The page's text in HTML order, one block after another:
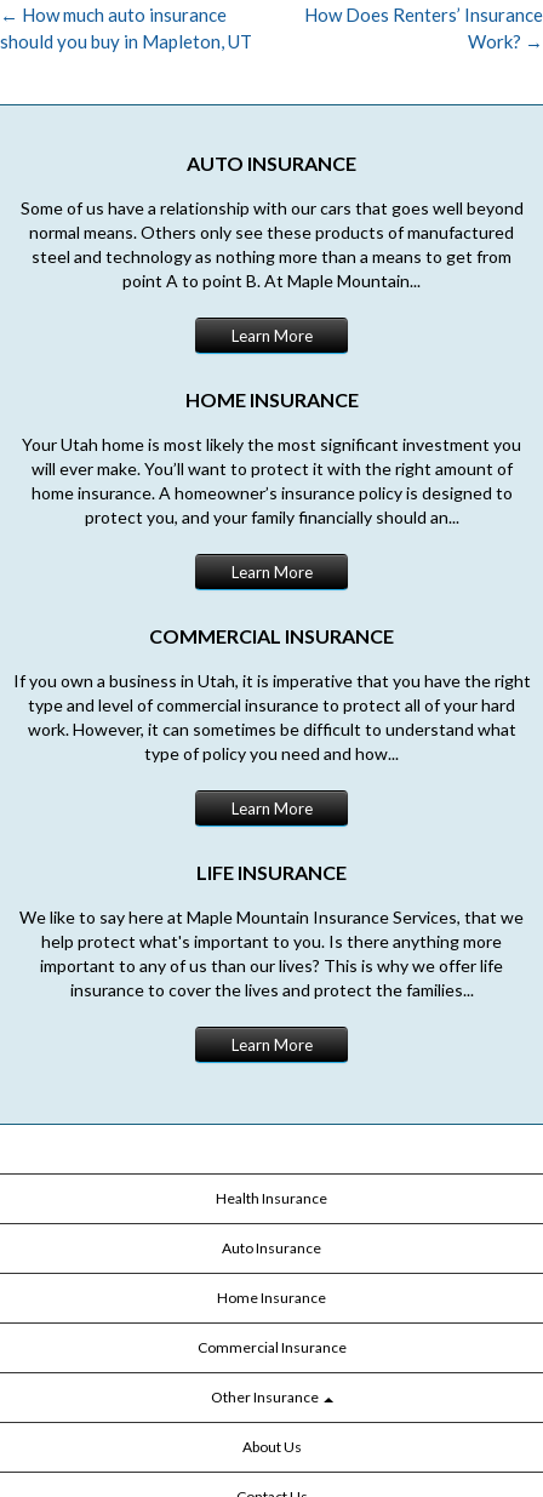
Post
navigation
← How much auto insurance
should you buy in Mapleton, UT
How Does Renters’ Insurance
Work? →
AUTO INSURANCE
Some of us have a relationship with our cars that goes well beyond
normal means. Others only see these products of manufactured
steel and technology as nothing more than a means to get from
point A to point B. At Maple Mountain...
Learn More
HOME INSURANCE
Your Utah home is most likely the most significant investment you
will ever make. You’ll want to protect it with the right amount of
home insurance. A homeowner’s insurance policy is designed to
protect you, and your family financially should an...
Learn More
COMMERCIAL INSURANCE
If you own a business in Utah, it is imperative that you have the right
type and level of commercial insurance to protect all of your hard
work. However, it can sometimes be difficult to understand what
type of policy you need and how...
Learn More
LIFE INSURANCE
We like to say here at Maple Mountain Insurance Services, that we
help protect what's important to you. Is there anything more
important to any of us than our lives? This is why we offer life
insurance to cover the lives and protect the families...
Learn More
Health Insurance
Auto Insurance
Home Insurance
Commercial Insurance
Other Insurance
About Us